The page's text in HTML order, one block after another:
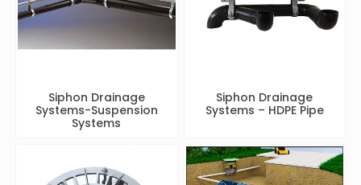
Siphon Drainage
Systems-Suspension
Systems
Siphon Drainage
Systems – HDPE Pipe